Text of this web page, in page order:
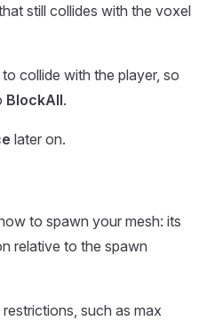
still collides with the voxel
collide with the player, so
BlockAll.
later on.
to spawn your mesh: its
relative to the spawn
such as max